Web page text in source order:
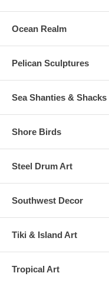
Ocean Realm
Pelican Sculptures
Sea Shanties & Shacks
Shore Birds
Steel Drum Art
Southwest Decor
Tiki & Island Art
Tropical Art